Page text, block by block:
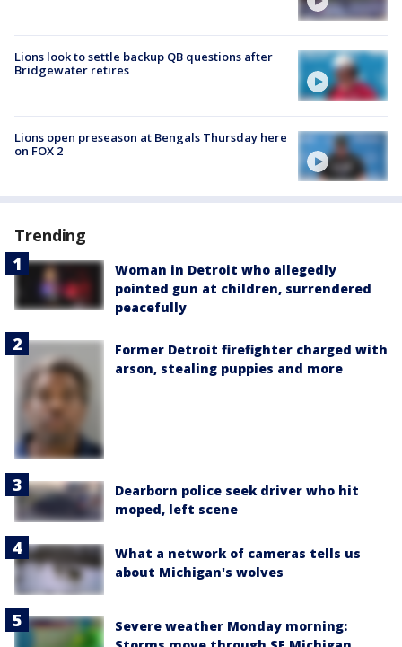
Lions look to settle backup QB questions after
Bridgewater retires
Lions open preseason at Bengals Thursday here
on FOX 2
Trending
Woman in Detroit who allegedly
pointed gun at children, surrendered
peacefully
Former Detroit firefighter charged with
arson, stealing puppies and more
Dearborn police seek driver who hit
moped, left scene
What a network of cameras tells us
about Michigan's wolves
Severe weather Monday morning: